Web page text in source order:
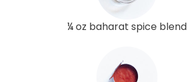
¼ oz baharat spice blend